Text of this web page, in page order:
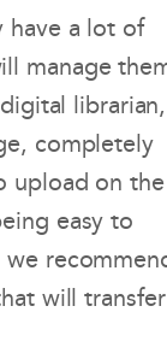
a lot of
manage
librarian,
completely
upload on the
easy to
will transfer